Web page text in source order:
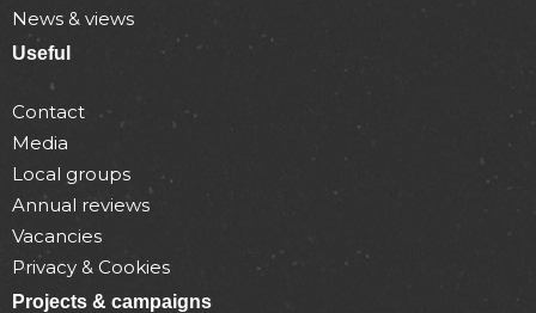
News & views
Useful
Contact
Media
Local groups
Annual reviews
Vacancies
Privacy & Cookies
Projects & campaigns